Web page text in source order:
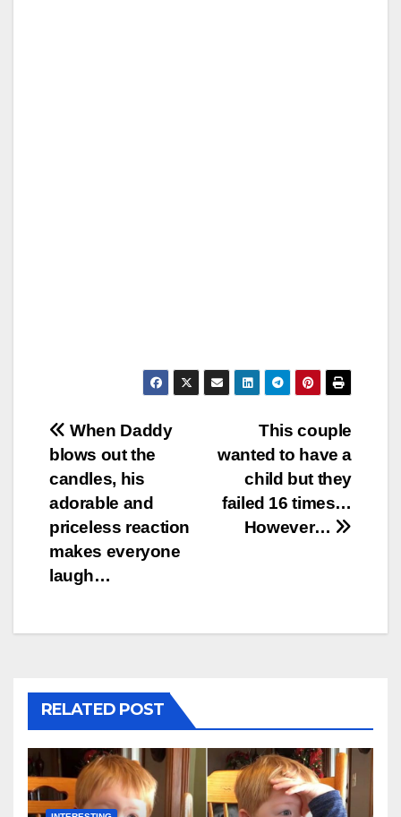
Post
navigation
This couple
wanted to have a
child but they
failed 16 times…
However…
When Daddy
blows out the
candles, his
adorable and
priceless reaction
makes everyone
laugh…
RELATED POST